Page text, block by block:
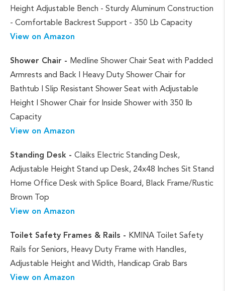
Height Adjustable Bench - Sturdy Aluminum Construction
- Comfortable Backrest Support - 350 Lb Capacity
View on Amazon
Shower Chair - Medline Shower Chair Seat with Padded
Armrests and Back | Heavy Duty Shower Chair for
Bathtub | Slip Resistant Shower Seat with Adjustable
Height | Shower Chair for Inside Shower with 350 lb
Capacity
View on Amazon
Standing Desk - Claiks Electric Standing Desk,
Adjustable Height Stand up Desk, 24x48 Inches Sit Stand
Home Office Desk with Splice Board, Black Frame/Rustic
Brown Top
View on Amazon
Toilet Safety Frames & Rails - KMINA Toilet Safety
Rails for Seniors, Heavy Duty Frame with Handles,
Adjustable Height and Width, Handicap Grab Bars
View on Amazon